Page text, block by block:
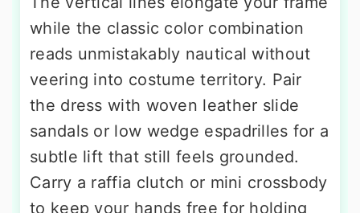
while the classic color combination
reads unmistakably nautical without
veering into costume territory. Pair
the dress with woven leather slide
sandals or low wedge espadrilles for a
subtle lift that still feels grounded.
Carry a raffia clutch or mini crossbody
to keep your hands free for holding